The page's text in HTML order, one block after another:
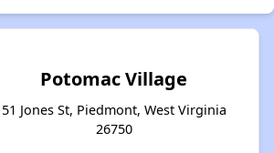
Potomac Village
51 Jones St, Piedmont, West Virginia
26750